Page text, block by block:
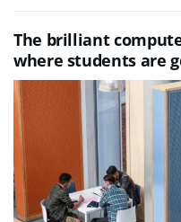
The brilliant
where students are